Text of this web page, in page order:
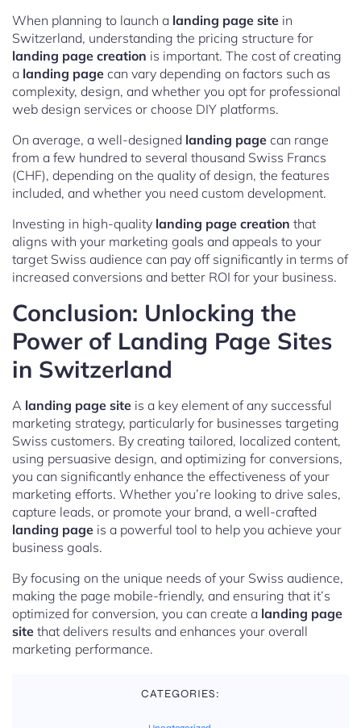
When planning to launch a landing page site in
Switzerland, understanding the pricing structure for
landing page creation is important. The cost of creating
a landing page can vary depending on factors such as
complexity, design, and whether you opt for professional
web design services or choose DIY platforms.
On average, a well-designed landing page can range
from a few hundred to several thousand Swiss Francs
(CHF), depending on the quality of design, the features
included, and whether you need custom development.
Investing in high-quality landing page creation that
aligns with your marketing goals and appeals to your
target Swiss audience can pay off significantly in terms of
increased conversions and better ROI for your business.
Conclusion: Unlocking the
Power of Landing Page Sites
in Switzerland
A landing page site is a key element of any successful
marketing strategy, particularly for businesses targeting
Swiss customers. By creating tailored, localized content,
using persuasive design, and optimizing for conversions,
you can significantly enhance the effectiveness of your
marketing efforts. Whether you’re looking to drive sales,
capture leads, or promote your brand, a well-crafted
landing page is a powerful tool to help you achieve your
business goals.
By focusing on the unique needs of your Swiss audience,
making the page mobile-friendly, and ensuring that it’s
optimized for conversion, you can create a landing page
site that delivers results and enhances your overall
marketing performance.
CATEGORIES: